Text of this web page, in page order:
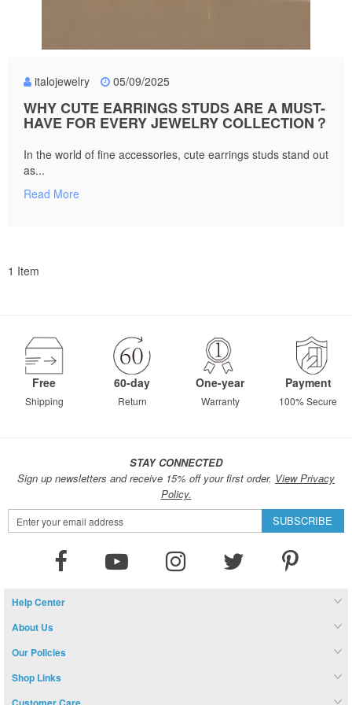
italojewelry 05/09/2025
WHY CUTE EARRINGS STUDS ARE A MUST-
HAVE FOR EVERY JEWELRY COLLECTION？
In the world of fine accessories, cute earrings studs stand out
as...
Read More
1 Item
Free
Shipping
60-day
Return
One-year
Warranty
Payment
100% Secure
STAY CONNECTED
Sign up newsletters and receive 15% off your first order. View Privacy
Policy.
Sign
Up
SUBSCRIBE
Help Center
About Us
Our Policies
Shop Links